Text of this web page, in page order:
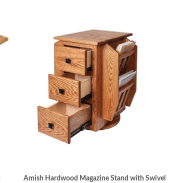
Amish Hardwood Magazine Stand with Swivel